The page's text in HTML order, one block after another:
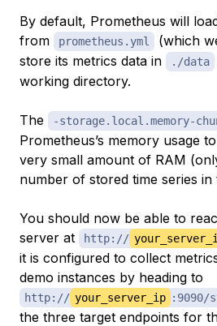
By default, Prometheus will
from
prometheus.yml
(which
store its metrics data in
./data
working directory.
The -storage.local.memory-
Prometheus’s memory usage
very small amount of RAM
number of stored time series in
You should now be able to
server at
http://
it is configured to collect
demo instances by heading to
http:// your_server_ip :9090/
the three target endpoints for